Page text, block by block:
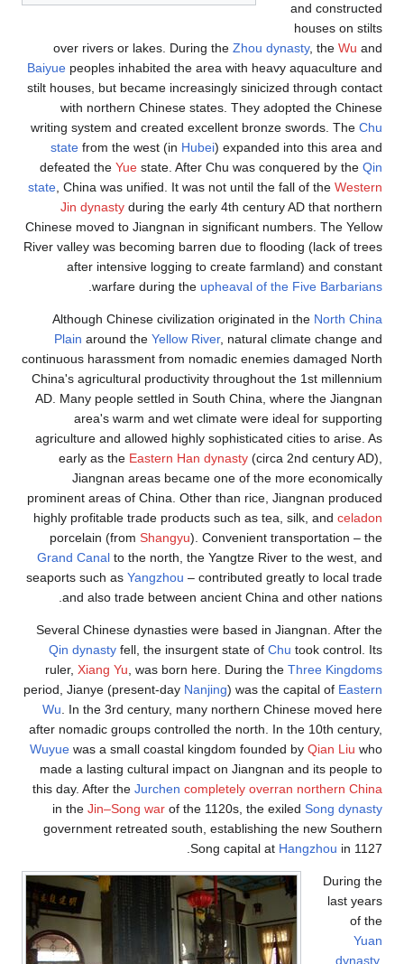
and constructed
houses on stilts
over rivers or lakes. During the Zhou dynasty, the Wu and
Baiyue peoples inhabited the area with heavy aquaculture and
stilt houses, but became increasingly sinicized through contact
with northern Chinese states. They adopted the Chinese
writing system and created excellent bronze swords. The Chu
state from the west (in Hubei) expanded into this area and
defeated the Yue state. After Chu was conquered by the Qin
state , China was unified. It was not until the fall of the Western
Jin dynasty during the early 4th century AD that northern
Chinese moved to Jiangnan in significant numbers. The Yellow
River valley was becoming barren due to flooding (lack of trees
after intensive logging to create farmland) and constant
warfare during the upheaval of the Five Barbarians
Although Chinese civilization originated in the North China
Plain around the Yellow River, natural climate change and
continuous harassment from nomadic enemies damaged North
China's agricultural productivity throughout the 1st millennium
AD. Many people settled in South China, where the Jiangnan
area's warm and wet climate were ideal for supporting
agriculture and allowed highly sophisticated cities to arise. As
early as the Eastern Han dynasty (circa 2nd century AD),
Jiangnan areas became one of the more economically
prominent areas of China. Other than rice, Jiangnan produced
highly profitable trade products such as tea, silk, and celadon
porcelain (from Shangyu). Convenient transportation – the
Grand Canal to the north, the Yangtze River to the west, and
seaports such as Yangzhou – contributed greatly to local trade
and also trade between ancient China and other nations.
Several Chinese dynasties were based in Jiangnan. After the
Qin dynasty fell, the insurgent state of Chu took control. Its
ruler, Xiang Yu , was born here. During the Three Kingdoms
period, Jianye (present-day Nanjing) was the capital of Eastern
Wu . In the 3rd century, many northern Chinese moved here
after nomadic groups controlled the north. In the 10th century,
Wuyue was a small coastal kingdom founded by Qian Liu who
made a lasting cultural impact on Jiangnan and its people to
this day. After the Jurchen completely overran northern China
in the Jin–Song war of the 1120s, the exiled Song dynasty
government retreated south, establishing the new Southern
Song capital at Hangzhou in 1127.
During the
last years
of the
Yuan
dynasty,